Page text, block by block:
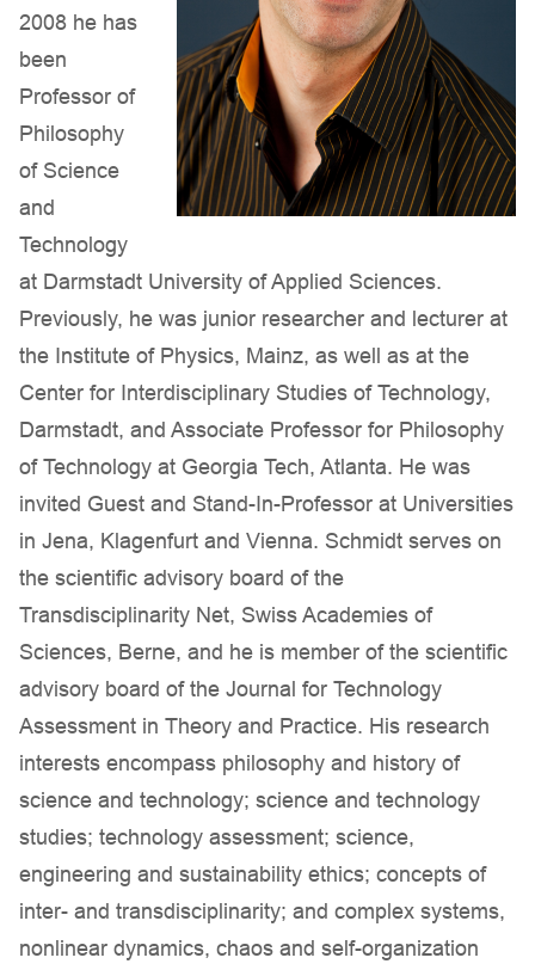
2008 he has
been
Professor of
Philosophy
of Science
and
Technology
at Darmstadt University of Applied Sciences.
Previously, he was junior researcher and lecturer at
the Institute of Physics, Mainz, as well as at the
Center for Interdisciplinary Studies of Technology,
Darmstadt, and Associate Professor for Philosophy
of Technology at Georgia Tech, Atlanta. He was
invited Guest and Stand-In-Professor at Universities
in Jena, Klagenfurt and Vienna. Schmidt serves on
the scientific advisory board of the
Transdisciplinarity Net, Swiss Academies of
Sciences, Berne, and he is member of the scientific
advisory board of the Journal for Technology
Assessment in Theory and Practice. His research
interests encompass philosophy and history of
science and technology; science and technology
studies; technology assessment; science,
engineering and sustainability ethics; concepts of
inter- and transdisciplinarity; and complex systems,
nonlinear dynamics, chaos and self-organization